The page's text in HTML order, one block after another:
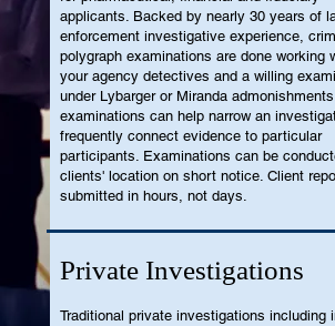
applicants. Backed by nearly 30 years of
enforcement investigative experience,
polygraph examinations are done working
your agency detectives and a willing
under Lybarger or Miranda
examinations can help narrow an
frequently connect evidence to particular
participants. Examinations can be
clients' location on short notice. Client
submitted in hours, not days.
Private Investigations
Traditional private investigations including